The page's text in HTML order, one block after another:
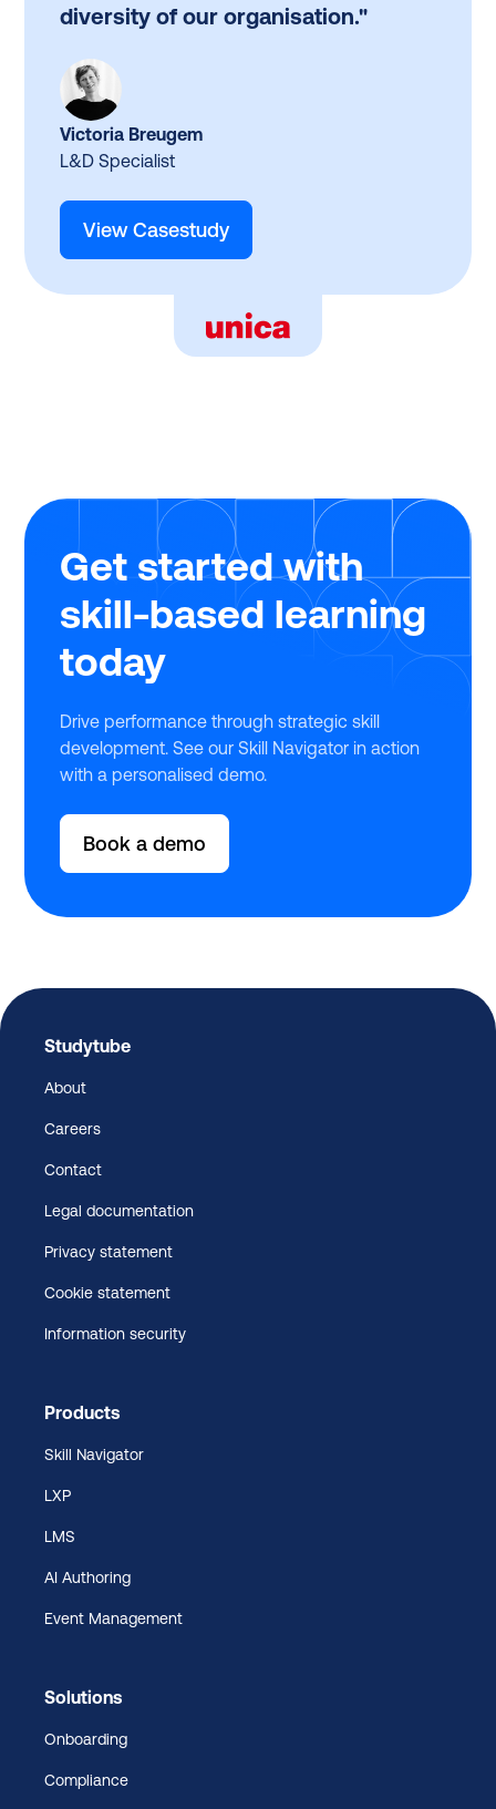
diversity of our organisation."
Victoria Breugem
L&D Specialist
View Casestudy
Get started with
skill-based learning
today
Drive performance through strategic skill
development. See our Skill Navigator in action
with a personalised demo.
Book a demo
Studytube
About
Careers
Contact
Legal documentation
Privacy statement
Cookie statement
Information security
Products
Skill Navigator
LXP
LMS
AI Authoring
Event Management
Solutions
Onboarding
Compliance